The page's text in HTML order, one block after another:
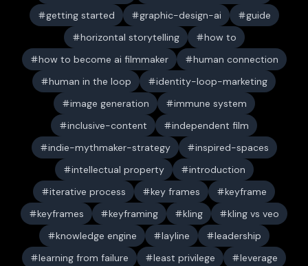
getting started
graphic-design-ai
guide
horizontal storytelling
how to
how to become ai filmmaker
human connection
human in the loop
identity-loop-marketing
image generation
immune system
inclusive-content
independent film
indie-mythmaker-strategy
inspired-spaces
intellectual property
introduction
iterative process
key frames
keyframe
keyframes
keyframing kling
kling vs veo
knowledge engine
layline
leadership
learning from failure
least privilege
leverage